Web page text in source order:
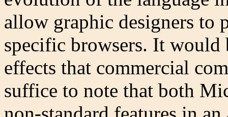
allow graphic designers to
specific browsers. It
effects that commercial
suffice to note that both